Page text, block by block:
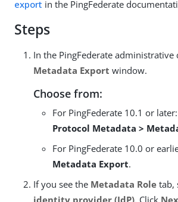
export in the PingFederate
Steps
In the PingFederate administrative
Metadata Export window.
Choose from:
For PingFederate 10.1 or
Protocol Metadata >
For PingFederate 10.0 or
Metadata Export.
If you see the Metadata Role tab,
identity provider (IdP). Click